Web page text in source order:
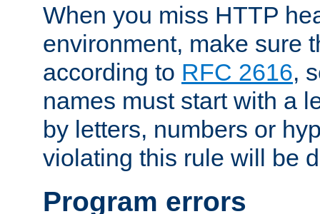
When you miss HTTP
environment, make sure
according to RFC 2616,
names must start with a
by letters, numbers or
violating this rule will be
Program errors